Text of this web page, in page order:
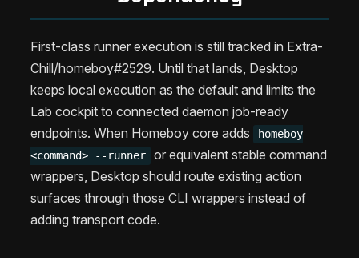
First-class runner execution is still tracked in Extra-
Chill/homeboy#2529. Until that lands, Desktop
keeps local execution as the default and limits the
Lab cockpit to connected daemon job-ready
endpoints. When Homeboy core adds
homeboy
<command> --runner
or equivalent stable command
wrappers, Desktop should route existing action
surfaces through those CLI wrappers instead of
adding transport code.